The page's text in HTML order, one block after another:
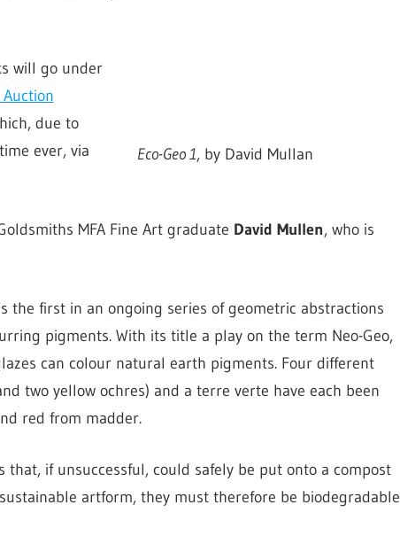
Eco-Geo 1, by David Mullan
will go under
Auction
due to
ever, via
MFA Fine Art graduate David Mullen, who is
the first in an ongoing series of geometric abstractions
pigments. With its title a play on the term Neo-Geo,
can colour natural earth pigments. Four different
two yellow ochres) and a terre verte have each been
red from madder.
if unsuccessful, could safely be put onto a compost
artform, they must therefore be biodegradable